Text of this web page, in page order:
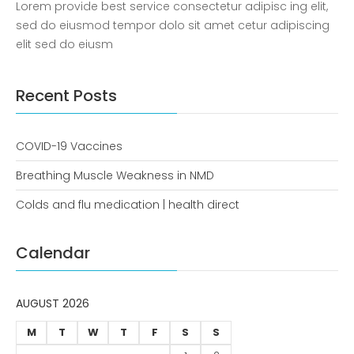
COVID-19 Vaccines
Breathing Muscle Weakness in
Comments
No comments to show.
business
Lorem provide best service consectetur adipisc ing elit,
sed do eiusmod tempor dolo sit amet cetur adipiscing
elit sed do eiusm
Recent Posts
COVID-19 Vaccines
Breathing Muscle Weakness in NMD
Colds and flu medication | health direct
Calendar
AUGUST 2026
M T W T F S S